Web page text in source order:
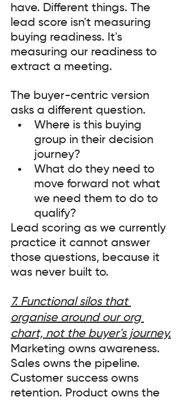
have. Different things. The
lead score isn't measuring
buying readiness. It's
measuring our readiness to
extract a meeting.
The buyer-centric version
asks a different question.
Where is this buying
group in their decision
journey?
What do they need to
move forward not what
we need them to do to
qualify?
Lead scoring as we currently
practice it cannot answer
those questions, because it
was never built to.
7. Functional silos that
organise around our org
chart, not the buyer's journey.
Marketing owns awareness.
Sales owns the pipeline.
Customer success owns
retention. Product owns the